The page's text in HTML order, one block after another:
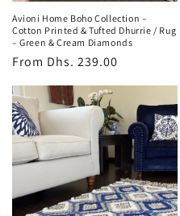
Avioni Home Boho Collection –
Cotton Printed & Tufted Dhurrie / Rug
– Green & Cream Diamonds
Regular
price
From Dhs. 239.00